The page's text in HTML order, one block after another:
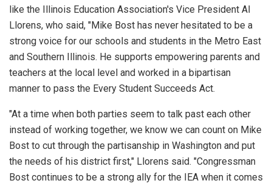
like the Illinois Education Association's Vice President Al
Llorens, who said, "Mike Bost has never hesitated to be a
strong voice for our schools and students in the Metro East
and Southern Illinois. He supports empowering parents and
teachers at the local level and worked in a bipartisan
manner to pass the Every Student Succeeds Act.
"At a time when both parties seem to talk past each other
instead of working together, we know we can count on Mike
Bost to cut through the partisanship in Washington and put
the needs of his district first," Llorens said. "Congressman
Bost continues to be a strong ally for the IEA when it comes